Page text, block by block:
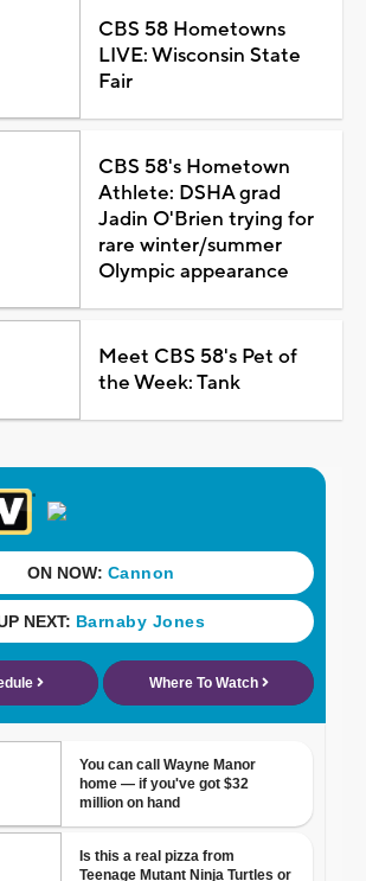
CBS 58 Hometowns
LIVE: Wisconsin State
Fair
CBS 58's Hometown
Athlete: DSHA grad
Jadin O'Brien trying for
rare winter/summer
Olympic appearance
Meet CBS 58's Pet of
the Week: Tank